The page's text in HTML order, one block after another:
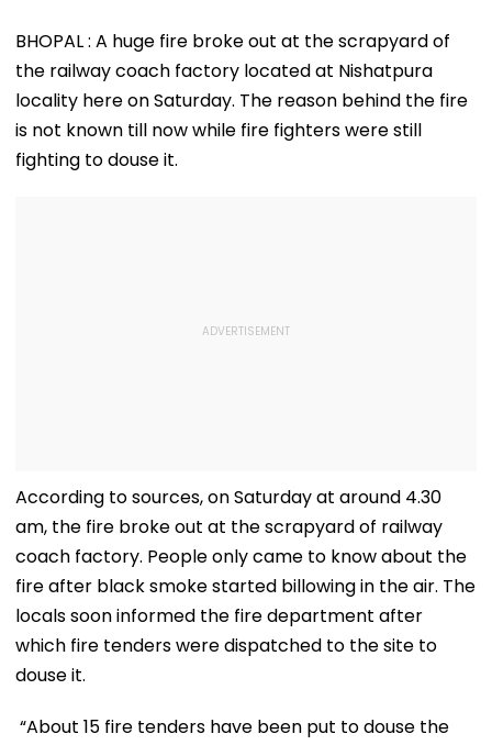
BHOPAL : A huge fire broke out at the scrapyard of
the railway coach factory located at Nishatpura
locality here on Saturday. The reason behind the fire
is not known till now while fire fighters were still
fighting to douse it.
According to sources, on Saturday at around 4.30
am, the fire broke out at the scrapyard of railway
coach factory. People only came to know about the
fire after black smoke started billowing in the air. The
locals soon informed the fire department after
which fire tenders were dispatched to the site to
douse it.
“About 15 fire tenders have been put to douse the